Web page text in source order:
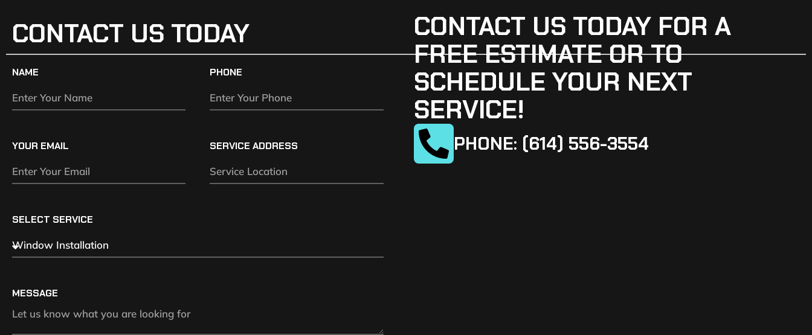
CONTACT US TODAY
NAME PHONE
YOUR EMAIL SERVICE ADDRESS
SELECT SERVICE
MESSAGE
CONTACT US TODAY FOR A
FREE ESTIMATE OR TO
SCHEDULE YOUR NEXT
SERVICE!
PHONE: (614) 556-3554